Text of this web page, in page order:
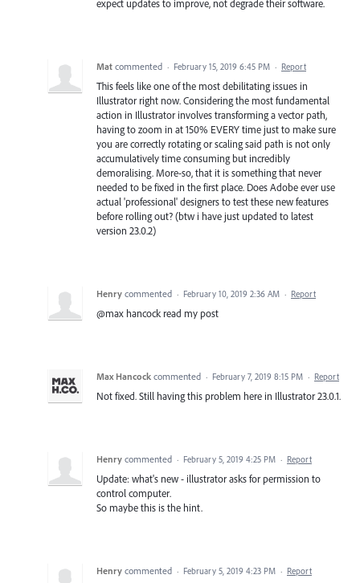
expect updates to improve, not degrade their software.
Mat commented · February 15, 2019 6:45 PM · Report
This feels like one of the most debilitating issues in
Illustrator right now. Considering the most fundamental
action in Illustrator involves transforming a vector path,
having to zoom in at 150% EVERY time just to make sure
you are correctly rotating or scaling said path is not only
accumulatively time consuming but incredibly
demoralising. More-so, that it is something that never
needed to be fixed in the first place. Does Adobe ever use
actual 'professional' designers to test these new features
before rolling out? (btw i have just updated to latest
version 23.0.2)
Henry commented · February 10, 2019 2:36 AM · Report
@max hancock read my post
Max Hancock commented · February 7, 2019 8:15 PM · Report
Not fixed. Still having this problem here in Illustrator 23.0.1.
Henry commented · February 5, 2019 4:25 PM · Report
Update: what's new - illustrator asks for permission to
control computer.
So maybe this is the hint.
Henry commented · February 5, 2019 4:23 PM · Report